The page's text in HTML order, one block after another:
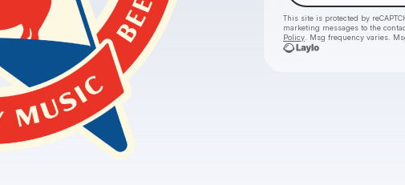
This site is protected by
marketing messages to the
Policy . Msg frequency varies.